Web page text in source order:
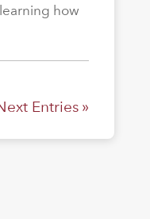
how
Entries »